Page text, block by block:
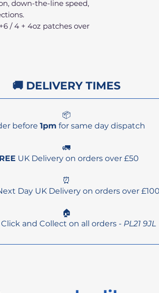
down-the-line speed,
/ 4 + 4oz patches over
🚚 DELIVERY TIMES
📦
before 1pm for same day dispatch
🚛
UK Delivery on orders over £50
⏰
Day UK Delivery on orders over £100
🏠
Click and Collect on all orders - PL21 9JL